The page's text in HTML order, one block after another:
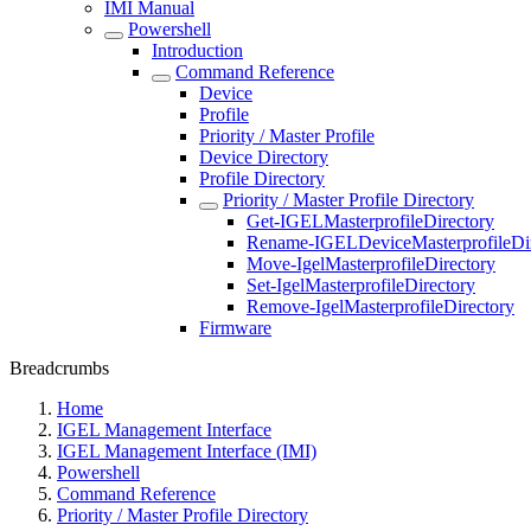
IMI Manual
Powershell
Introduction
Command Reference
Device
Profile
Priority / Master Profile
Device Directory
Profile Directory
Priority / Master Profile Directory
Get-IGELMasterprofileDirectory
Rename-
Move-IgelMasterprofileDirectory
Set-IgelMasterprofileDirectory
Remove-IgelMasterprofileDirectory
Firmware
Breadcrumbs
Home
IGEL Management Interface
IGEL Management Interface (IMI)
Powershell
Command Reference
Priority / Master Profile Directory